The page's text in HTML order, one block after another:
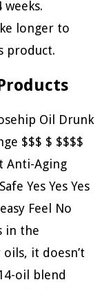
longer to
product.
Oil Drunk
$$$ $ $$$$
Anti-Aging
Yes Yes Yes
Feel No
in the
it doesn’t
oil blend